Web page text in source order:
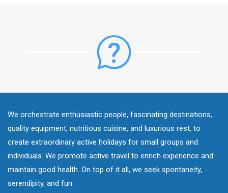
We orchestrate enthusiastic people, fascinating destinations,
quality equipment, nutritious cuisine, and luxurious rest, to
create extraordinary active holidays for small groups and
individuals. We promote active travel to enrich experience and
maintain good health. On top of it all, we seek spontaneity,
serendipity, and fun.